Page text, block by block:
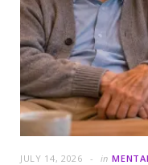
JULY 14, 2026 in